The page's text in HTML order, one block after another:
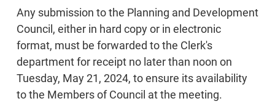
Any submission to the Planning and Development
Council, either in hard copy or in electronic
format, must be forwarded to the Clerk's
department for receipt no later than noon on
Tuesday, May 21, 2024, to ensure its availability
to the Members of Council at the meeting.